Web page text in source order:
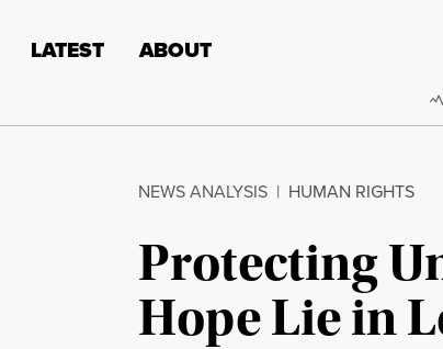
LATEST ABOUT
NEWS ANALYSIS | HUMAN RIGHTS
Protecting
Hope Lie in